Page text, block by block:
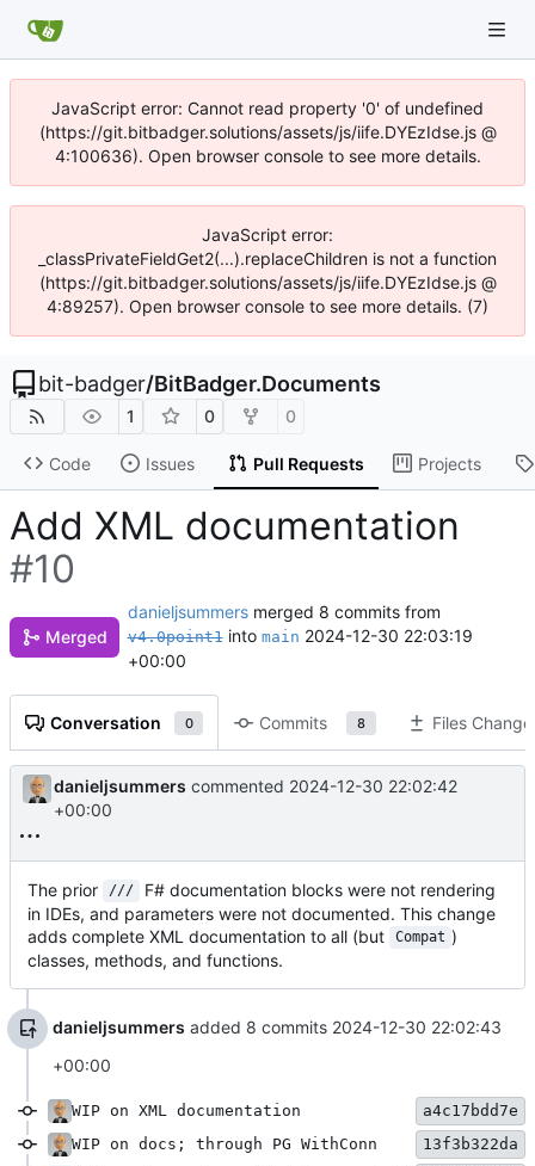
JavaScript error: Cannot read property '0' of undefined
(https://git.bitbadger.solutions/assets/js/iife.DYEzIdse.js @
4:100636). Open browser console to see more details.
JavaScript error:
_classPrivateFieldGet2(...).replaceChildren is not a function
(https://git.bitbadger.solutions/assets/js/iife.DYEzIdse.js @
4:89257). Open browser console to see more details. (7)
bit-badger/BitBadger.Documents
1 0 0
Code Issues Pull Requests Projects
Add XML documentation
#10
Merged
danieljsummers merged 8 commits from
v4.0point1into main 2024-12-30 22:03:19
+00:00
Conversation 0 Commits 8 Files
danieljsummers commented 2024-12-30 22:02:42
+00:00
The prior ///
F# documentation blocks were not rendering
in IDEs, and parameters were not documented. This change
adds complete XML documentation to all (but
Compat )
classes, methods, and functions.
danieljsummers added 8 commits 2024-12-30 22:02:43
+00:00
WIP on XML documentation
a4c17bdd7e
WIP on docs; through PG WithConn
13f3b322da